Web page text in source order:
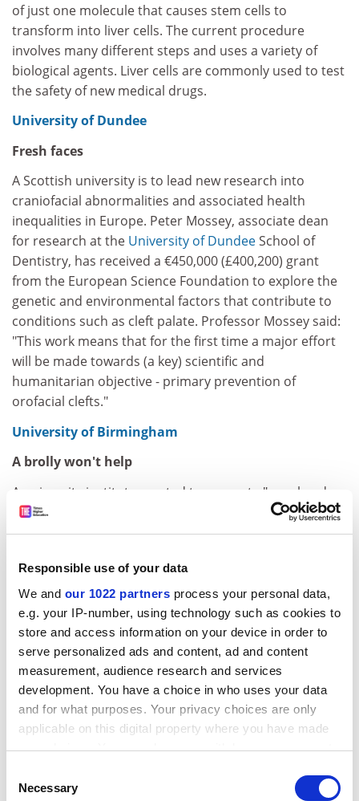
Responsible use of your data
We and our 1022 partners process your personal data,
e.g. your IP-number, using technology such as cookies to
store and access information on your device in order to
serve personalized ads and content, ad and content
measurement, audience research and services
development. You have a choice in who uses your data
and for what purposes. Your privacy choices are only
applicable on this digital property where you have made
your choices. You can change or withdraw your consent
the Privacy trigger icon.
Selection
Necessary
of just one molecule that causes stem cells to
transform into liver cells. The current procedure
involves many different steps and uses a variety of
biological agents. Liver cells are commonly used to test
the safety of new medical drugs.
University of Dundee
Fresh faces
A Scottish university is to lead new research into
craniofacial abnormalities and associated health
inequalities in Europe. Peter Mossey, associate dean
for research at the University of DundeeSchool of
Dentistry, has received a €450,000 (£400,200) grant
from the European Science Foundation to explore the
genetic and environmental factors that contribute to
conditions such as cleft palate. Professor Mossey said:
"This work means that for the first time a major effort
will be made towards (a key) scientific and
humanitarian objective - primary prevention of
orofacial clefts."
University of Birmingham
A brolly won't help
A university institute created to generate "novel and
innovative solutions to real-world problems" is
studying space weather - solar conditions that can
company. Employees from QinetiQ have been
seconded to theUniversity of Birmingham's Poynting
Research Institute to work with academic researchers.
The first two themes of research are space weather,
which can disrupt satellites, and autonomous robots.
University of Nottingham
The worms that turned
on Earth. Millions of
nematodes,